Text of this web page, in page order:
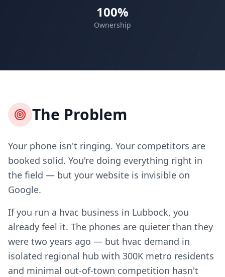
100%
Ownership
The Problem
Your phone isn't ringing. Your competitors are
booked solid. You're doing everything right in
the field — but your website is invisible on
Google.
If you run a hvac business in Lubbock, you
already feel it. The phones are quieter than they
were two years ago — but hvac demand in
isolated regional hub with 300K metro residents
and minimal out-of-town competition hasn't